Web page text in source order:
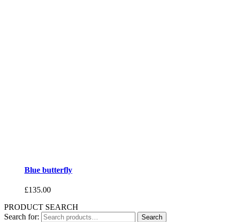
Blue butterfly
£135.00
PRODUCT SEARCH
Search for: